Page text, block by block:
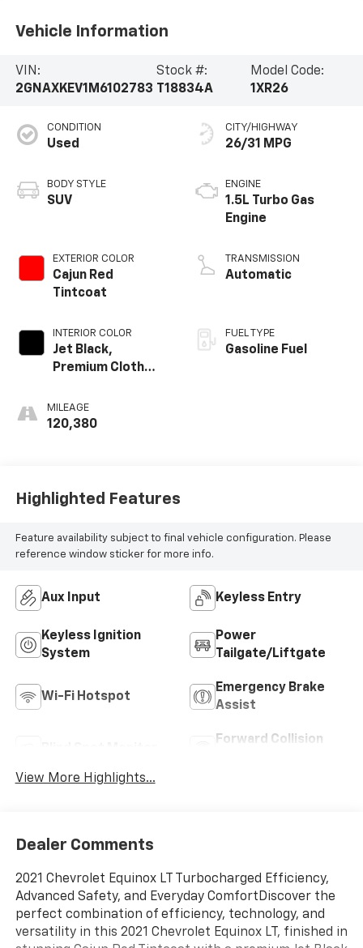
Vehicle Information
VIN:
2GNAXKEV1M6102783
Stock #:
T18834A
Model Code:
1XR26
CONDITION
Used
BODY STYLE
SUV
EXTERIOR COLOR
Cajun Red
Tintcoat
INTERIOR COLOR
Jet Black,
Premium Cloth
MILEAGE
120,380
CITY/HIGHWAY
26/31 MPG
ENGINE
1.5L Turbo Gas
Engine
TRANSMISSION
Automatic
FUEL TYPE
Gasoline Fuel
Highlighted Features
Feature availability subject to final vehicle configuration. Please
reference window sticker for more info.
Aux Input Keyless Entry
Keyless Ignition
System
Power
Tailgate/Liftgate
Wi-Fi Hotspot
Emergency Brake
Assist
Forward Collision
View More Highlights...
Dealer Comments
2021 Chevrolet Equinox LT Turbocharged Efficiency,
Advanced Safety, and Everyday ComfortDiscover the
perfect combination of efficiency, technology, and
versatility in this 2021 Chevrolet Equinox LT, finished in